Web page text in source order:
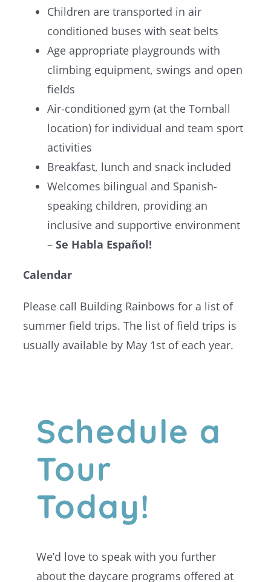
Children are transported in air
conditioned buses with seat belts
Age appropriate playgrounds with
climbing equipment, swings and open
fields
Air-conditioned gym (at the Tomball
location) for individual and team sport
activities
Breakfast, lunch and snack included
Welcomes bilingual and Spanish-
speaking children, providing an
inclusive and supportive environment
– Se Habla Español!
Calendar
Please call Building Rainbows for a list of
summer field trips. The list of field trips is
usually available by May 1st of each year.
Schedule a
Tour
Today!
We’d love to speak with you further
about the daycare programs offered at